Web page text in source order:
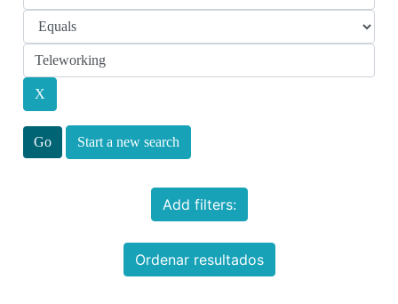
Start a new search
Add filters:
Ordenar resultados